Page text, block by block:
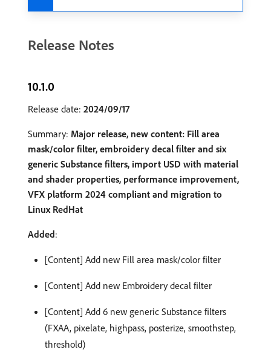
Release Notes
10.1.0
Release date: 2024/09/17
Summary: Major release, new content: Fill area
mask/color filter, embroidery decal filter and six
generic Substance filters, import USD with material
and shader properties, performance improvement,
VFX platform 2024 compliant and migration to
Linux RedHat
Added:
[Content] Add new Fill area mask/color filter
[Content] Add new Embroidery decal filter
[Content] Add 6 new generic Substance filters
(FXAA, pixelate, highpass, posterize, smoothstep,
threshold)